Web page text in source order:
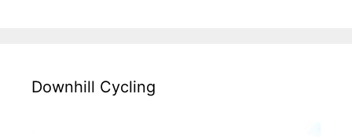
Downhill Cycling